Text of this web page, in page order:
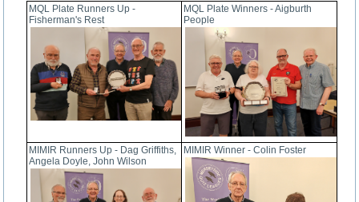
MQL Plate Runners Up -
Fisherman's Rest
MQL Plate Winners - Aigburth
People
MIMIR Runners Up - Dag Griffiths,
Angela Doyle, John Wilson
MIMIR Winner - Colin Foster